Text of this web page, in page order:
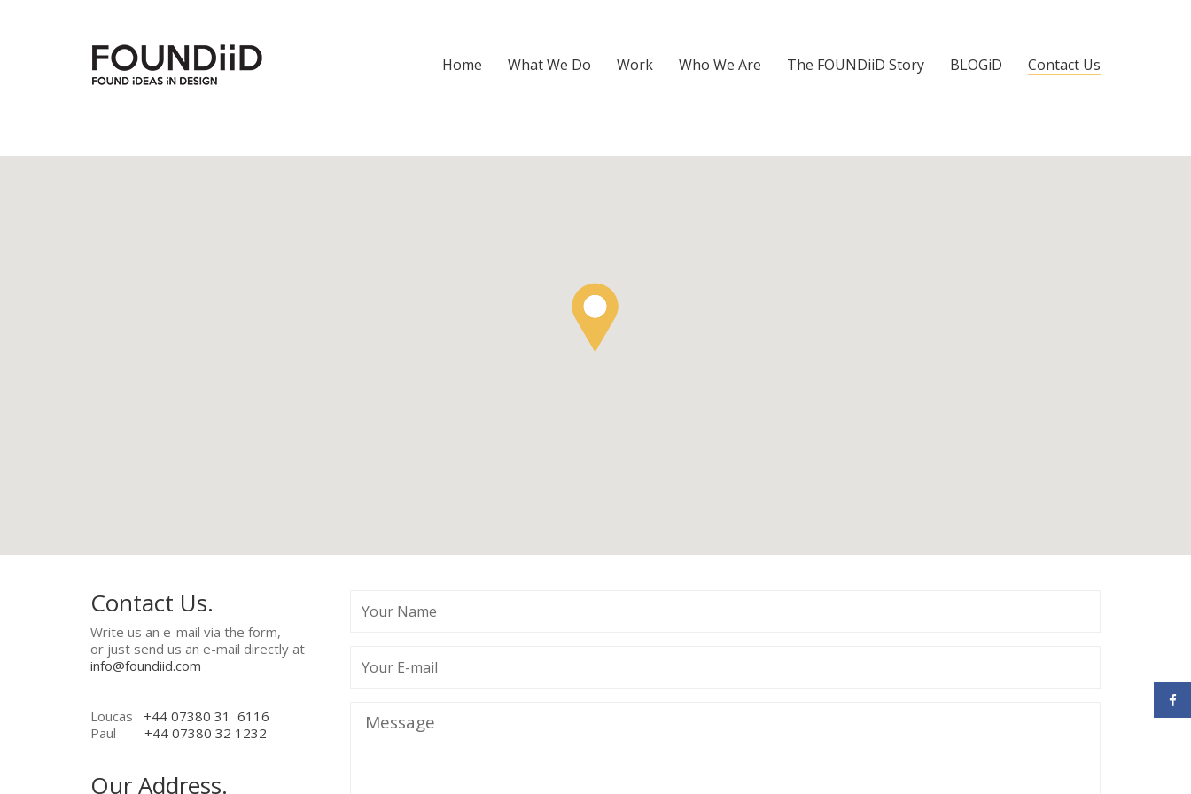
Home What We Do Work Who We Are The FOUNDiiD Story BLOGiD Contact Us
Contact Us.
Write us an e-mail via the form,
or just send us an e-mail directly at
info@foundiid.com
Loucas
+44 07380 31 6116
Paul
+44 07380 32 1232
Our Address.